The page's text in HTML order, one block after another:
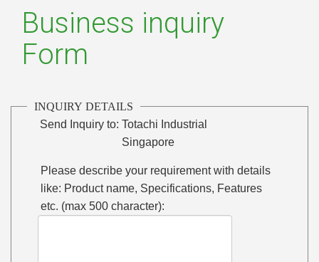
Business inquiry
Form
INQUIRY DETAILS
Send Inquiry to: Totachi Industrial
Singapore
Please describe your requirement with details
like: Product name, Specifications, Features
etc. (max 500 character):